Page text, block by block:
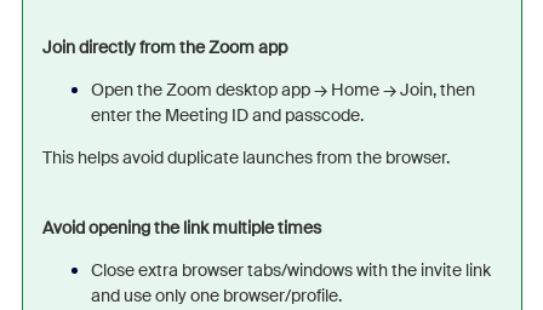
Join directly from the Zoom app
Open the Zoom desktop app → Home → Join, then
enter the Meeting ID and passcode.
This helps avoid duplicate launches from the browser.
Avoid opening the link multiple times
Close extra browser tabs/windows with the invite link
and use only one browser/profile.